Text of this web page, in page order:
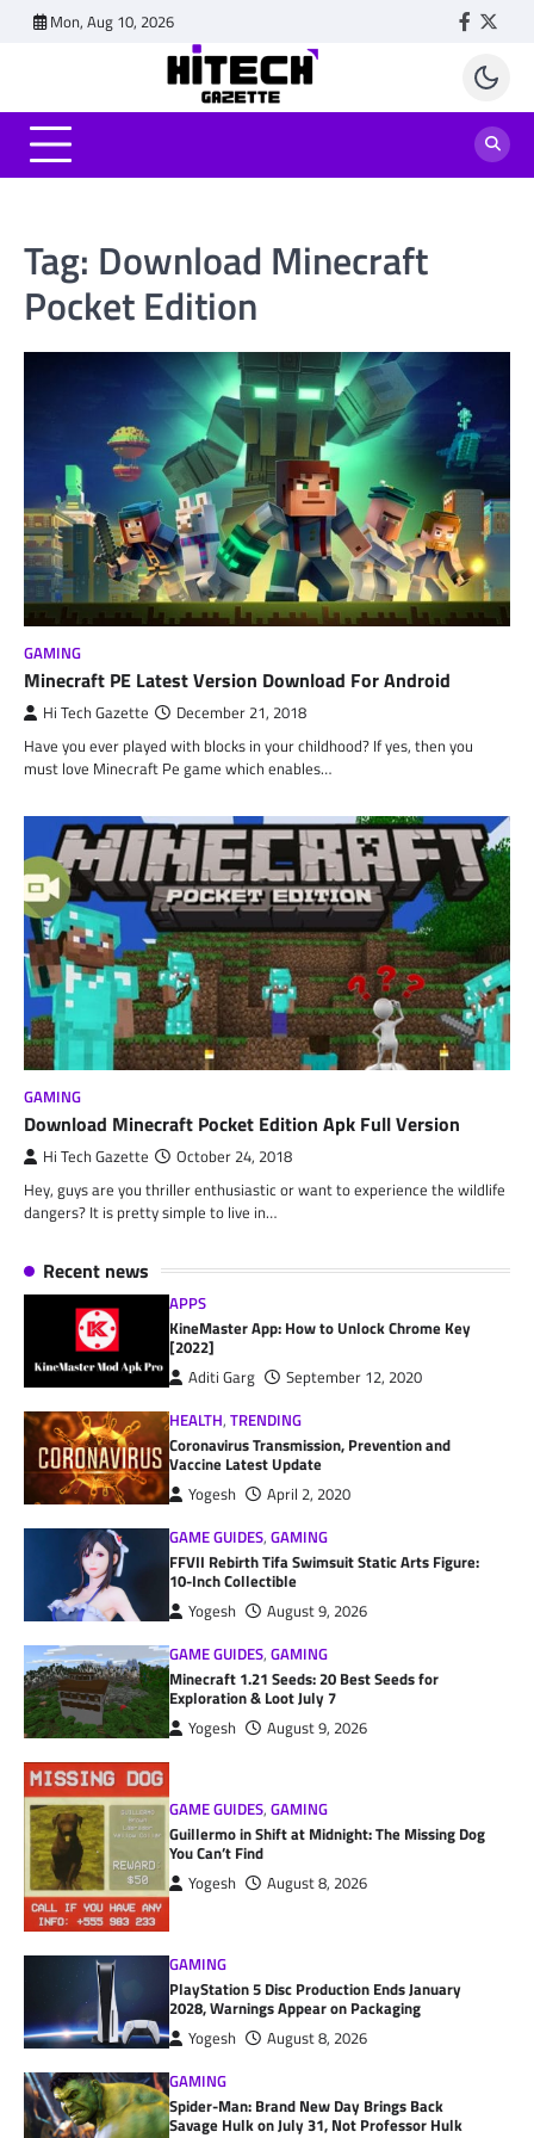
Mon, Aug 10, 2026
Tag: Download Minecraft
Pocket Edition
GAMING
Minecraft PE Latest Version Download For Android
Hi Tech Gazette December 21, 2018
Have you ever played with blocks in your childhood? If yes, then you
must love Minecraft Pe game which enables…
GAMING
Download Minecraft Pocket Edition Apk Full Version
Hi Tech Gazette October 24, 2018
Hey, guys are you thriller enthusiastic or want to experience the wildlife
dangers? It is pretty simple to live in…
Recent news
APPS
KineMaster App: How to Unlock Chrome Key
[2022]
Aditi Garg
September 12, 2020
HEALTH,TRENDING
Coronavirus Transmission, Prevention and
Vaccine Latest Update
Yogesh
April 2, 2020
GAME GUIDES,GAMING
FFVII Rebirth Tifa Swimsuit Static Arts Figure:
10-Inch Collectible
Yogesh
August 9, 2026
GAME GUIDES,GAMING
Minecraft 1.21 Seeds: 20 Best Seeds for
Exploration & Loot July 7
Yogesh August 9, 2026
GAME GUIDES,GAMING
Guillermo in Shift at Midnight: The Missing Dog
You Can’t Find
Yogesh August 8, 2026
GAMING
PlayStation 5 Disc Production Ends January
2028, Warnings Appear on Packaging
Yogesh
August 8, 2026
GAMING
Spider-Man: Brand New Day Brings Back
Savage Hulk on July 31, Not Professor Hulk